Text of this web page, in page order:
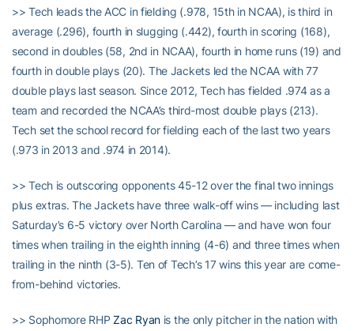
>> Tech leads the ACC in fielding (.978, 15th in NCAA), is third in
average (.296), fourth in slugging (.442), fourth in scoring (168),
second in doubles (58, 2nd in NCAA), fourth in home runs (19) and
fourth in double plays (20). The Jackets led the NCAA with 77
double plays last season. Since 2012, Tech has fielded .974 as a
team and recorded the NCAA’s third-most double plays (213).
Tech set the school record for fielding each of the last two years
(.973 in 2013 and .974 in 2014).
>> Tech is outscoring opponents 45-12 over the final two innings
plus extras. The Jackets have three walk-off wins — including last
Saturday’s 6-5 victory over North Carolina — and have won four
times when trailing in the eighth inning (4-6) and three times when
trailing in the ninth (3-5). Ten of Tech’s 17 wins this year are come-
from-behind victories.
>> Sophomore RHPZac Ryan is the only pitcher in the nation with